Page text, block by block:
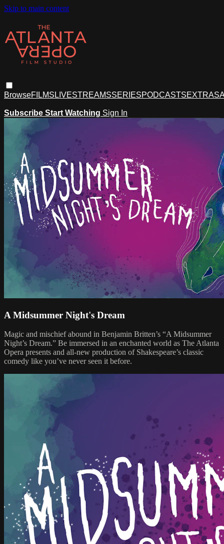
Skip to main content
BrowseFILMS LIVESTREAMSSERIESPODCASTSEXTRAS
Subscribe Start Watching Sign In
A Midsummer Night's Dream
Magic and mischief abound in Benjamin Britten’s “A Midsummer
Night’s Dream.” Be immersed in an enchanted world as The Atlanta
Opera presents and all-new production of Shakespeare’s classic
comedy like you’ve never seen it before.